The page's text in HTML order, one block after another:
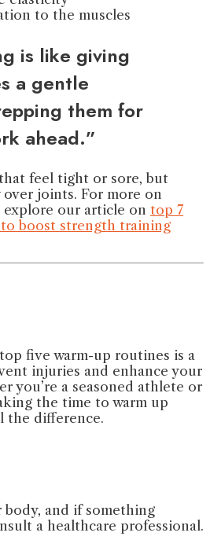
to the muscles
is like giving
a gentle
them for
ahead.”
feel tight or sore, but
joints. For more on
explore our article on top 7
boost strength training
five warm-up routines is a
injuries and enhance your
you’re a seasoned athlete or
the time to warm up
the difference.
and if something
a healthcare professional.